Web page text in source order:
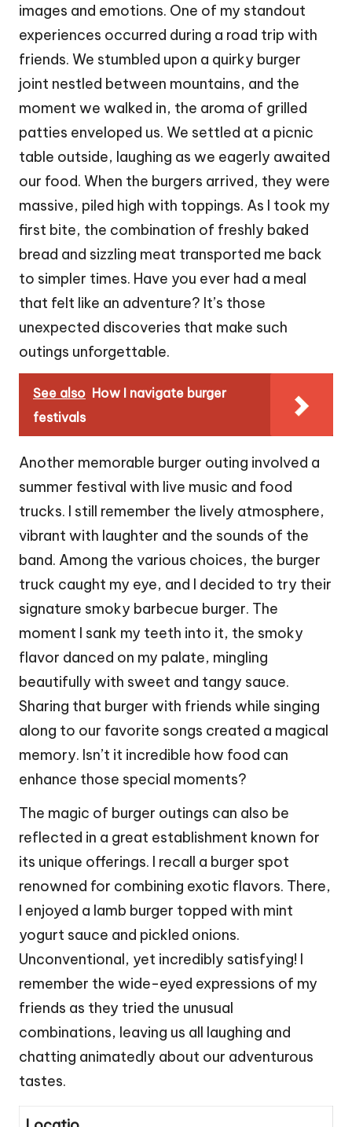
images and emotions. One of my standout
experiences occurred during a road trip with
friends. We stumbled upon a quirky burger
joint nestled between mountains, and the
moment we walked in, the aroma of grilled
patties enveloped us. We settled at a picnic
table outside, laughing as we eagerly awaited
our food. When the burgers arrived, they were
massive, piled high with toppings. As I took my
first bite, the combination of freshly baked
bread and sizzling meat transported me back
to simpler times. Have you ever had a meal
that felt like an adventure? It’s those
unexpected discoveries that make such
outings unforgettable.
See also How I navigate burger
festivals
Another memorable burger outing involved a
summer festival with live music and food
trucks. I still remember the lively atmosphere,
vibrant with laughter and the sounds of the
band. Among the various choices, the burger
truck caught my eye, and I decided to try their
signature smoky barbecue burger. The
moment I sank my teeth into it, the smoky
flavor danced on my palate, mingling
beautifully with sweet and tangy sauce.
Sharing that burger with friends while singing
along to our favorite songs created a magical
memory. Isn’t it incredible how food can
enhance those special moments?
The magic of burger outings can also be
reflected in a great establishment known for
its unique offerings. I recall a burger spot
renowned for combining exotic flavors. There,
I enjoyed a lamb burger topped with mint
yogurt sauce and pickled onions.
Unconventional, yet incredibly satisfying! I
remember the wide-eyed expressions of my
friends as they tried the unusual
combinations, leaving us all laughing and
chatting animatedly about our adventurous
tastes.